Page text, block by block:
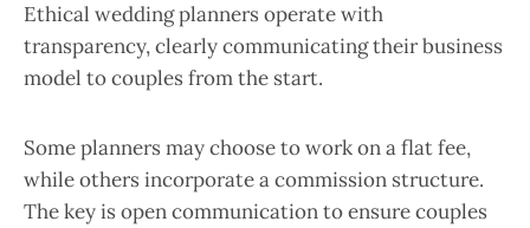
Ethical wedding planners operate with
transparency, clearly communicating their business
model to couples from the start.
Some planners may choose to work on a flat fee,
while others incorporate a commission structure.
The key is open communication to ensure couples